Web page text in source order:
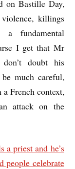
on Bastille Day,
killings
fundamental
I get that Mr
doubt his
much careful,
French context,
attack on the
priest and he’s
people celebrate